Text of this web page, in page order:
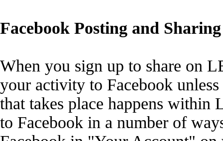
Facebook Posting and
When you sign up to share on
your activity to Facebook
that takes place happens within
to Facebook in a number of